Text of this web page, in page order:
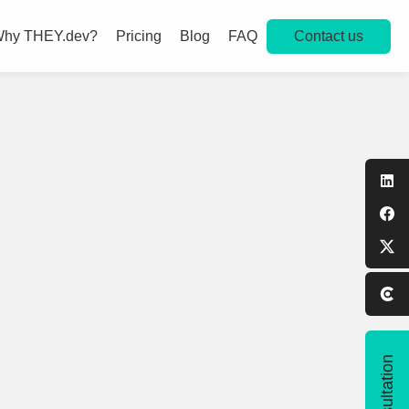
THEY.dev? Pricing Blog FAQ Contact us